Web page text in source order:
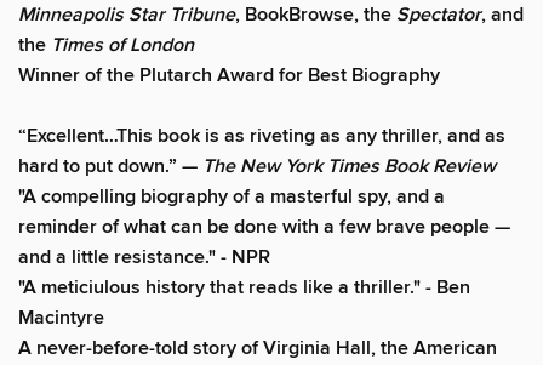
Minneapolis Star Tribune, BookBrowse, the Spectator, and
the Times of London
Winner of the Plutarch Award for Best Biography
“Excellent…This book is as riveting as any thriller, and as
hard to put down.” — The New York Times Book Review
"A compelling biography of a masterful spy, and a
reminder of what can be done with a few brave people —
and a little resistance." - NPR
"A meticiulous history that reads like a thriller."- Ben
Macintyre
A never-before-told story of Virginia Hall, the American